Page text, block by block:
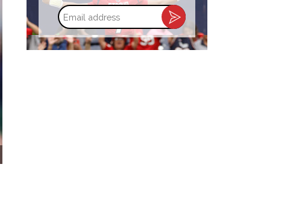
Email
address